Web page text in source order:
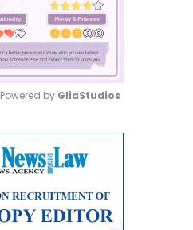
Powered by GliaStudios